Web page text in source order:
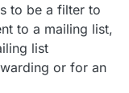
to be a filter to
to a mailing list,
list
or for an